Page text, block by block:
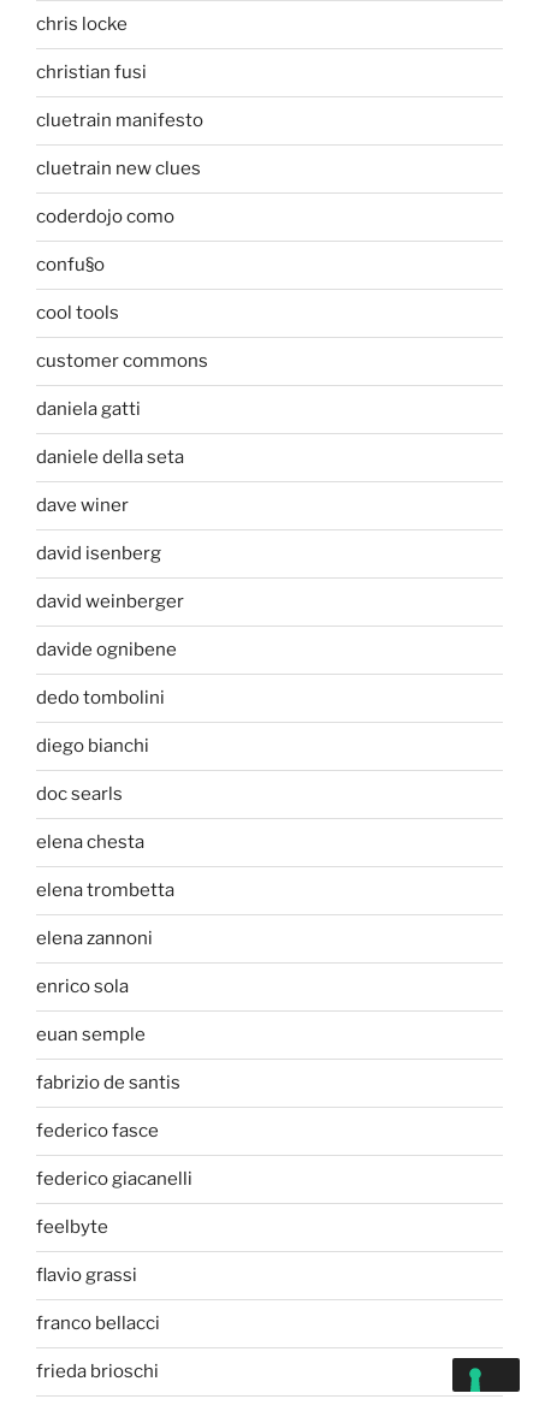
chris locke
christian fusi
cluetrain manifesto
cluetrain new clues
coderdojo como
confu§o
cool tools
customer commons
daniela gatti
daniele della seta
dave winer
david isenberg
david weinberger
davide ognibene
dedo tombolini
diego bianchi
doc searls
elena chesta
elena trombetta
elena zannoni
enrico sola
euan semple
fabrizio de santis
federico fasce
federico giacanelli
feelbyte
flavio grassi
franco bellacci
frieda brioschi